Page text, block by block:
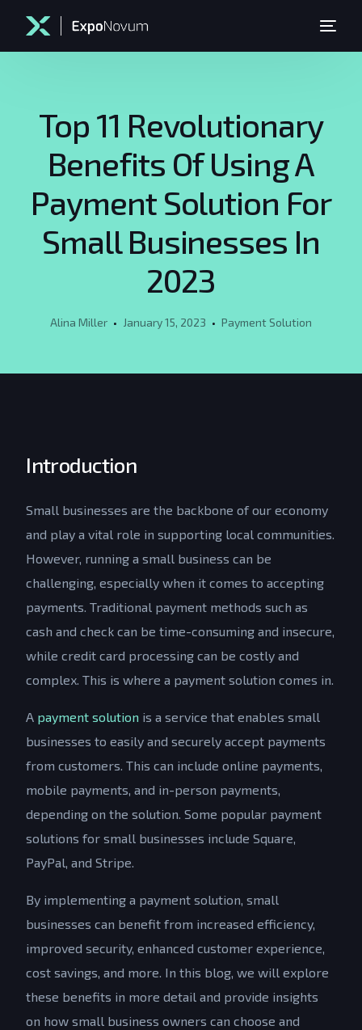
Top 11 Revolutionary
Benefits Of Using A
Payment Solution For
Small Businesses In
2023
Alina Miller January 15, 2023 Payment Solution
Introduction
Small businesses are the backbone of our economy
and play a vital role in supporting local communities.
However, running a small business can be
challenging, especially when it comes to accepting
payments. Traditional payment methods such as
cash and check can be time-consuming and insecure,
while credit card processing can be costly and
complex. This is where a payment solution comes in.
A payment solution is a service that enables small
businesses to easily and securely accept payments
from customers. This can include online payments,
mobile payments, and in-person payments,
depending on the solution. Some popular payment
solutions for small businesses include Square,
PayPal, and Stripe.
By implementing a payment solution, small
businesses can benefit from increased efficiency,
improved security, enhanced customer experience,
cost savings, and more. In this blog, we will explore
these benefits in more detail and provide insights
on how small business owners can choose and